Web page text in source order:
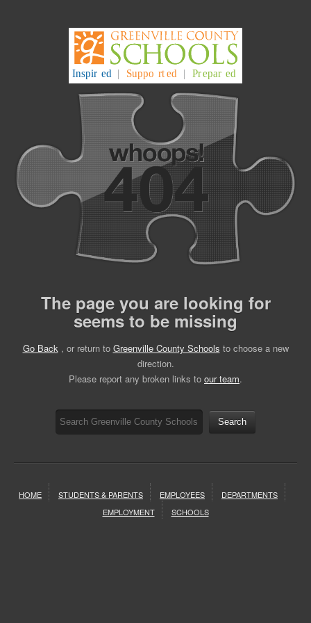
The page you are looking for
seems to be missing
Go Back , or return to Greenville County Schools to choose a new
direction.
Please report any broken links to our team.
Search
HOME STUDENTS & PARENTS EMPLOYEES
DEPARTMENTS
EMPLOYMENT
SCHOOLS